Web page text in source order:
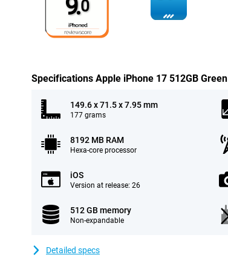
9.0
Specifications Apple iPhone 17 512GB Green
149.6 x 71.5 x 7.95 mm
177 grams
8192 MB RAM
Hexa-core processor
iOS
Version at release: 26
512 GB memory
Non-expandable
Detailed specs